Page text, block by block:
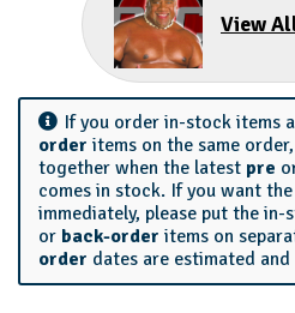
View
If you order in-stock items
order items on the same
together when the latest pre
comes in stock. If you want
immediately, please put the
or back-order items on
order dates are estimated